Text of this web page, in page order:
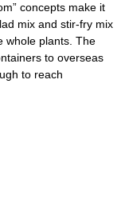
concepts make it
mix and stir-fry mix
whole plants. The
to overseas
to reach